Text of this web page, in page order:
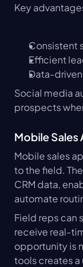
Key
Consistent
Efficient
Data-
Social media
prospects
Mobile
Mobile sales
to the field.
CRM data,
automate
Field reps can
receive real-
opportunity is
tools creates